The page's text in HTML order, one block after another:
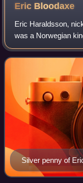
Eric Bloodaxe
Eric Haraldsson,
was a Norwegian
932 to 934, and
948, and again from
Silver penny of
REX"